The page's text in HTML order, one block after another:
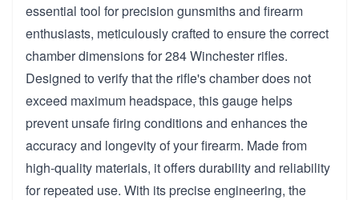
essential tool for precision gunsmiths and firearm
enthusiasts, meticulously crafted to ensure the correct
chamber dimensions for 284 Winchester rifles.
Designed to verify that the rifle's chamber does not
exceed maximum headspace, this gauge helps
prevent unsafe firing conditions and enhances the
accuracy and longevity of your firearm. Made from
high-quality materials, it offers durability and reliability
for repeated use. With its precise engineering, the